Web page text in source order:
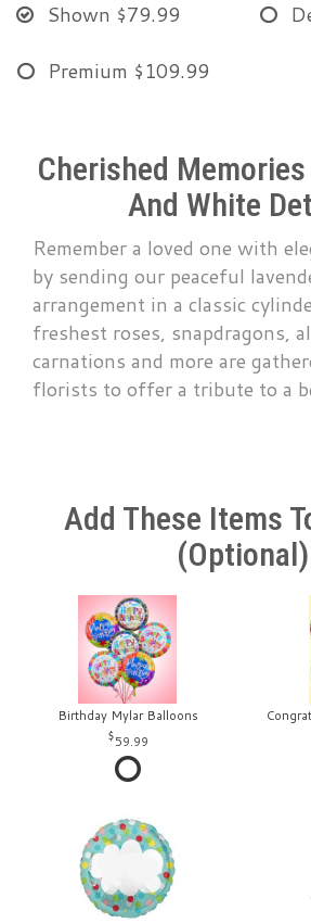
Shown $79.99
Premium $109.99
Cherished
And White
Remember a loved one with
by sending our peaceful
arrangement in a classic
freshest roses, snapdragons,
carnations and more are
florists to offer a tribute to a
Add These Items
(optional)
Birthday Mylar Balloons
59.99